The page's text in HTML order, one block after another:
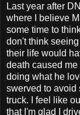
Last year after
where I believe
some time to
don't think
their life would
death caused
doing what he
swerved to avoid
truck. I feel like
that I'm glad I